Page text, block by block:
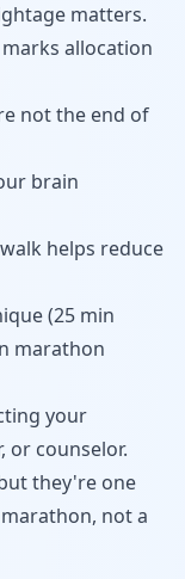
matters.
allocation
not the end of
brain
helps reduce
(25 min
marathon
your
or counselor.
they're one
not a